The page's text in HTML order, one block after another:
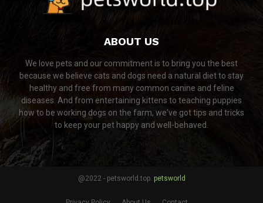
ABOUT US
We love pets and our commitment is to bring you the best
because we believe cats and dogs need a natural diet to stay
healthy and free from many common canine and feline
diseases. And from entertaining kittens to teaching puppies
how to be working dogs on the farm, we've got tips and tricks
to keep your pet happy and well-behaved.
@2022 - petsworld.top. petsworld